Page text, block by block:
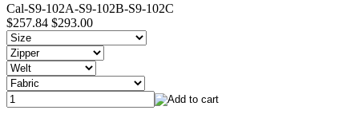
Cal-S9-102A-S9-102B-S9-102C
$257.84 $293.00